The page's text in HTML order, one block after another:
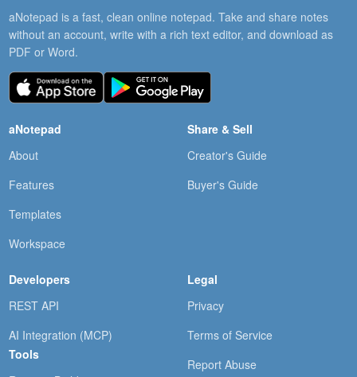
aNotepad is a fast, clean online notepad. Take and share notes
without an account, write with a rich text editor, and download as
PDF or Word.
aNotepad
About
Features
Templates
Workspace
Share & Sell
Creator's Guide
Buyer's Guide
Developers
REST API
AI Integration (MCP)
Tools
Legal
Privacy
Terms of Service
Report Abuse